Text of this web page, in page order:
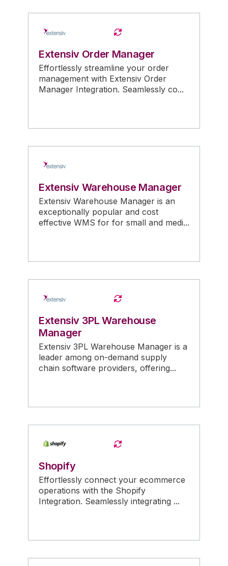
Extensiv Order Manager
Effortlessly streamline your order
management with Extensiv Order
Manager Integration. Seamlessly co...
Extensiv Warehouse Manager
Extensiv Warehouse Manager is an
exceptionally popular and cost
effective WMS for for small and medi...
Extensiv 3PL Warehouse
Manager
Extensiv 3PL Warehouse Manager is a
leader among on-demand supply
chain software providers, offering...
Shopify
Effortlessly connect your ecommerce
operations with the Shopify
Integration. Seamlessly integrating ...